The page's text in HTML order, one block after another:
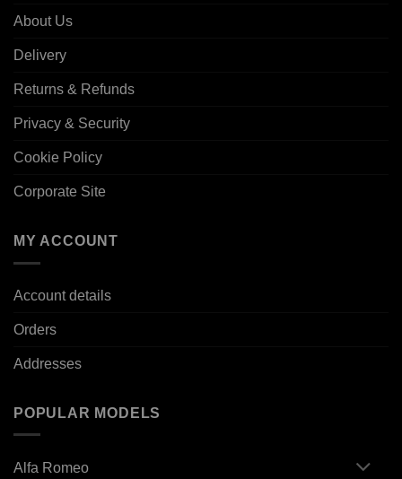
About Us
Delivery
Returns & Refunds
Privacy & Security
Cookie Policy
Corporate Site
MY ACCOUNT
Account details
Orders
Addresses
POPULAR MODELS
Alfa Romeo